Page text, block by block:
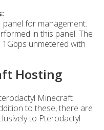
panel for management.
in this panel. The
unmetered with
Hosting
Minecraft
to these, there are
to Pterodactyl